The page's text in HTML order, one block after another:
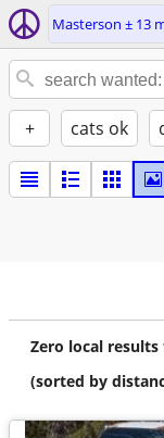
Masterson ± 13
+ cats ok
Zero local
(sorted by